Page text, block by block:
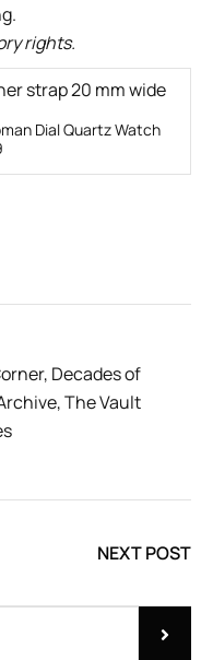
rights.
Dial Quartz Watch
, Decades of
,The Vault
NEXT POST